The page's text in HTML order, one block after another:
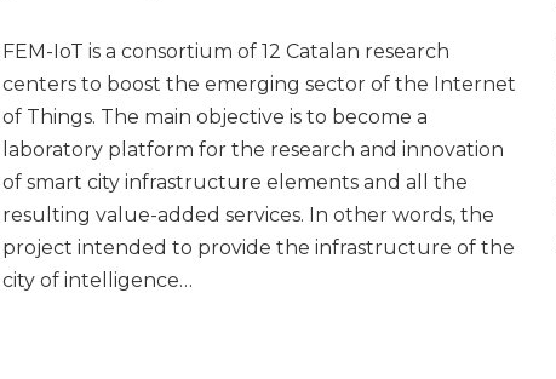
FEM-IoT is a consortium of 12 Catalan research
centers to boost the emerging sector of the Internet
of Things. The main objective is to become a
laboratory platform for the research and innovation
of smart city infrastructure elements and all the
resulting value-added services. In other words, the
project intended to provide the infrastructure of the
city of intelligence…